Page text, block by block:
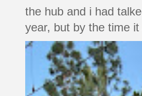
the hub and i had
year, but by the time